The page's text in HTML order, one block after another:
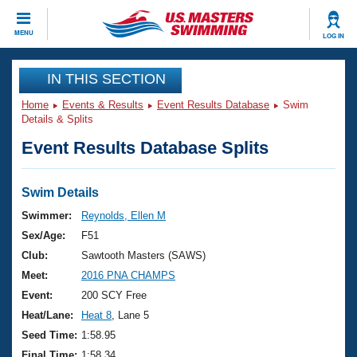
MENU LOG IN
CLOSE
Training
Workout Library
Articles And Videos
Swimming 101
Training Plans
Swimming Guides
Video Stroke Analysis
Club Finder
Events
Virtual And Fitness Events
2026 Summer Nationals
National Championships
Results And Rankings
Club Finder
Workout Library
About Us
What Is Masters Swimming?
USMS Community
Join
IN THIS SECTION
Home Events & Results Event Results Database
Swim
Details & Splits
Event Results Database Splits
Swim Details
Swimmer:
Reynolds, Ellen M
Sex/Age:
F51
Club:
Sawtooth Masters (SAWS)
Meet:
2016 PNA CHAMPS
Event:
200 SCY Free
Heat/Lane:
Heat 8 , Lane 5
Seed Time: 1:58.95